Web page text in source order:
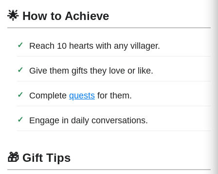
🌟 How to Achieve
Reach 10 hearts with any villager.
Give them gifts they love or like.
Complete quests for them.
Engage in daily conversations.
🎁 Gift Tips